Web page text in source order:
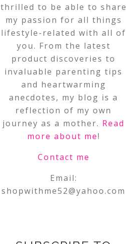
thrilled to be able to share
my passion for all things
lifestyle-related with all of
you. From the latest
product discoveries to
invaluable parenting tips
and heartwarming
anecdotes, my blog is a
reflection of my own
journey as a mother. Read
more about me!
Contact me
Email:
shopwithme52@yahoo.com